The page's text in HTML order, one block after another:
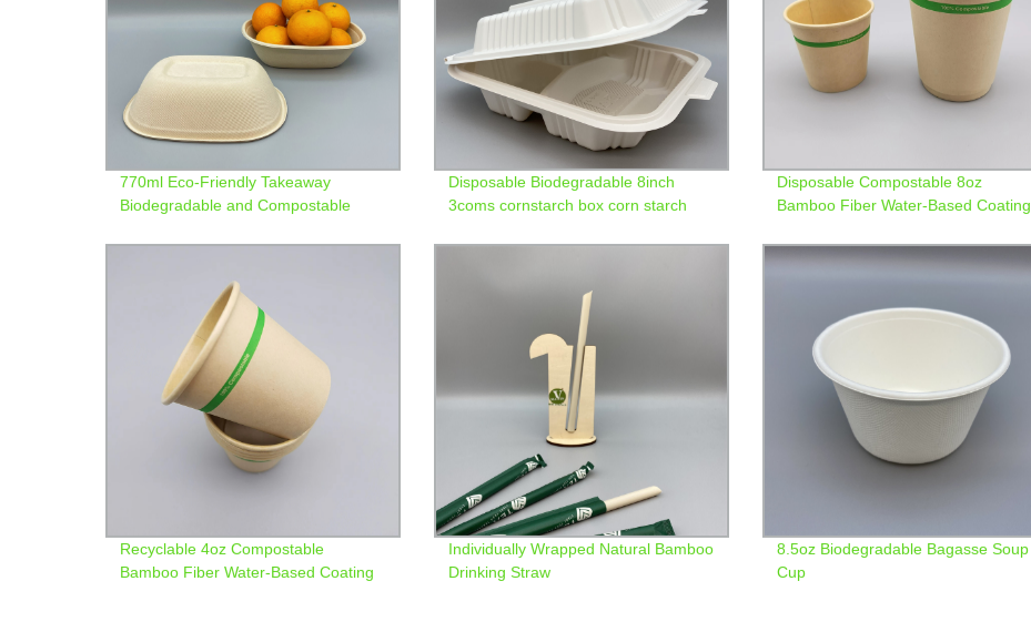
770ml Eco-Friendly Takeaway
Biodegradable and Compostable
Disposable Biodegradable 8inch
3coms cornstarch box corn starch
Disposable Compostable 8oz
Bamboo Fiber Water-Based Coating
Recyclable 4oz Compostable
Bamboo Fiber Water-Based Coating
Individually Wrapped Natural Bamboo
Drinking Straw
8.5oz Biodegradable Bagasse Soup
Cup